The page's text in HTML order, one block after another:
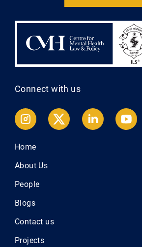
Connect with us
Home
About Us
People
Blogs
Contact us
Projects